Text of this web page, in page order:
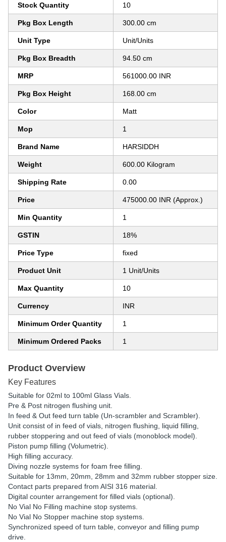
Stock Quantity 10
Pkg Box Length 300.00 cm
Unit Type Unit/Units
Pkg Box Breadth 94.50 cm
MRP 561000.00 INR
Pkg Box Height 168.00 cm
Color Matt
Mop 1
Brand Name HARSIDDH
Weight 600.00 Kilogram
Shipping Rate 0.00
Price 475000.00 INR (Approx.)
Min Quantity 1
GSTIN 18%
Price Type fixed
Product Unit 1 Unit/Units
Max Quantity 10
Currency INR
Minimum Order Quantity 1
Minimum Ordered Packs 1
Product Overview
Key Features
Suitable for 02ml to 100ml Glass Vials.
Pre & Post nitrogen flushing unit.
In feed & Out feed turn table (Un-scrambler and Scrambler).
Unit consist of in feed of vials, nitrogen flushing, liquid filling,
rubber stoppering and out feed of vials (monoblock model).
Piston pump filling (Volumetric).
High filling accuracy.
Diving nozzle systems for foam free filling.
Suitable for 13mm, 20mm, 28mm and 32mm rubber stopper size.
Contact parts prepared from AISI 316 material.
Digital counter arrangement for filled vials (optional).
No Vial No Filling machine stop systems.
No Vial No Stopper machine stop systems.
Synchronized speed of turn table, conveyor and filling pump
drive.